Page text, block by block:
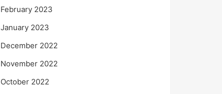
February 2023
January 2023
December 2022
November 2022
October 2022